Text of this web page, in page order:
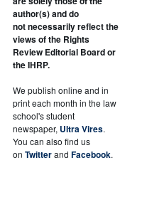
author(s) and do
not necessarily reflect the
views of the Rights
Review Editorial Board or
the IHRP.
We publish online and in
print each month in the law
school's student
newspaper, Ultra Vires.
You can also find us
on Twitterand Facebook.